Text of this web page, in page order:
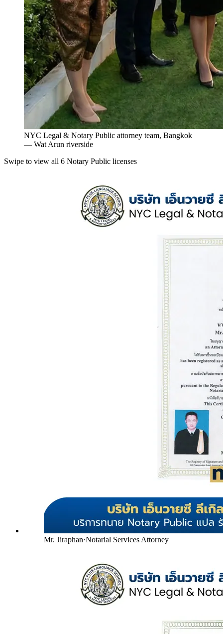
NYC Legal & Notary Public attorney team, Bangkok
— Wat Arun riverside
Swipe to view all 6 Notary Public licenses
Mr. Jiraphan·Notarial Services Attorney